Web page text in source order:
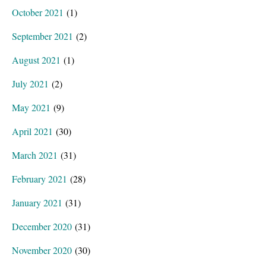
October 2021 (1)
September 2021 (2)
August 2021 (1)
July 2021 (2)
May 2021 (9)
April 2021 (30)
March 2021 (31)
February 2021 (28)
January 2021 (31)
December 2020 (31)
November 2020 (30)